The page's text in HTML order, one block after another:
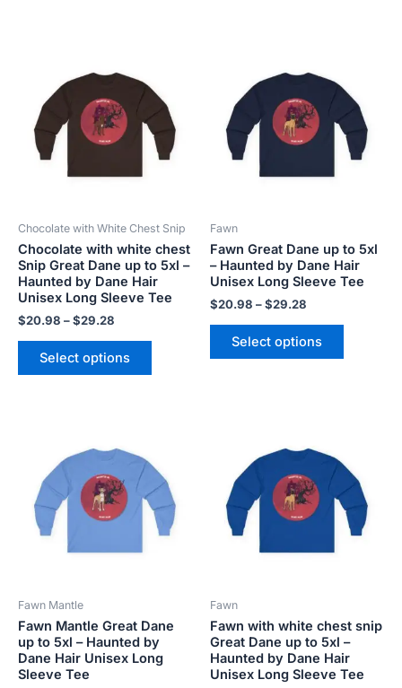
Chocolate with White Chest Snip
Chocolate with white chest
Snip Great Dane up to 5xl –
Haunted by Dane Hair
Unisex Long Sleeve Tee
$20.98 –$29.28
$20.98
through
$29.28
Select options
has
multiple
variants.
The
chosen
on
the
product
Fawn
Fawn Great Dane up to 5xl
– Haunted by Dane Hair
Unisex Long Sleeve Tee
$20.98 –$29.28
$20.98
through
$29.28
Select options
has
multiple
variants.
The
on
the
Fawn Mantle
Fawn Mantle Great Dane
up to 5xl – Haunted by
Dane Hair Unisex Long
Sleeve Tee
$20.98
through
$29.28
has
multiple
variants.
The
on
the
product
Fawn
Fawn with white chest snip
Great Dane up to 5xl –
Haunted by Dane Hair
Unisex Long Sleeve Tee
$20.98
through
$29.28
has
multiple
variants.
The
on
the
product